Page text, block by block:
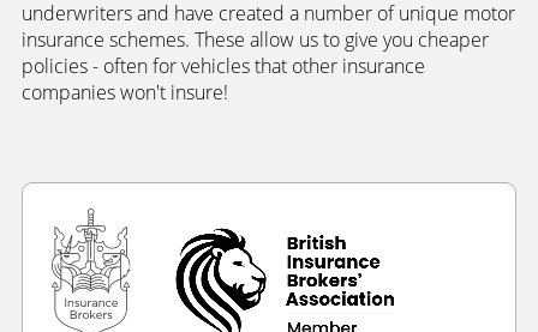
underwriters and have created a number of unique motor
insurance schemes. These allow us to give you cheaper
policies - often for vehicles that other insurance
companies won't insure!